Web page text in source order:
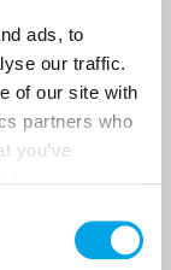
ads, to
our traffic.
of our site with
partners who
you’ve
or as a